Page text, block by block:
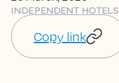
INDEPENDENT HOTELS
Copy link